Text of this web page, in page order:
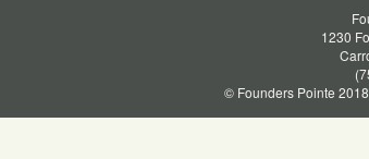
1230
© Founders Pointe